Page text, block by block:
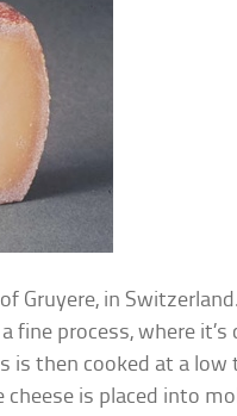
Gruyere, in
fine process, where it’s
is then cooked at a
is placed into